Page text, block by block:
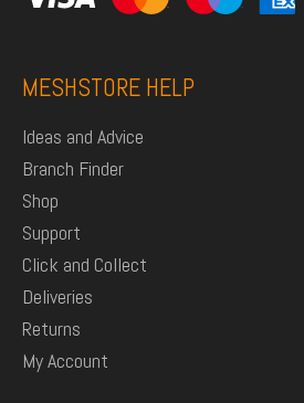
MESHSTORE HELP
Ideas and Advice
Branch Finder
Shop
Support
Click and Collect
Deliveries
Returns
My Account